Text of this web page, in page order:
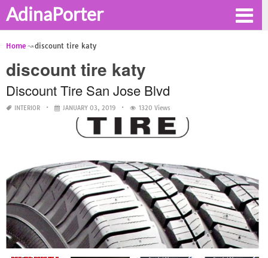
AdinaPorter
Home discount tire katy
discount tire katy
Discount Tire San Jose Blvd
INTERIOR JANUARY 03, 2019 1320 Views